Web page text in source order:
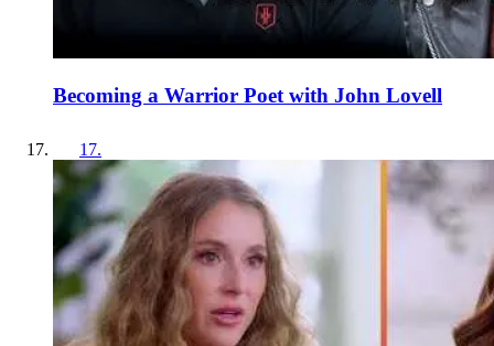
Becoming a Warrior Poet with John Lovell
17.